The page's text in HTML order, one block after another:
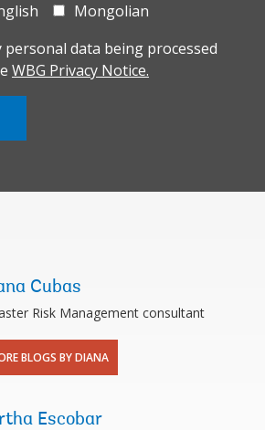
Mongolian
personal data being processed
WBG Privacy Notice.
Cubas
Risk Management consultant
BLOGS BY DIANA
Escobar